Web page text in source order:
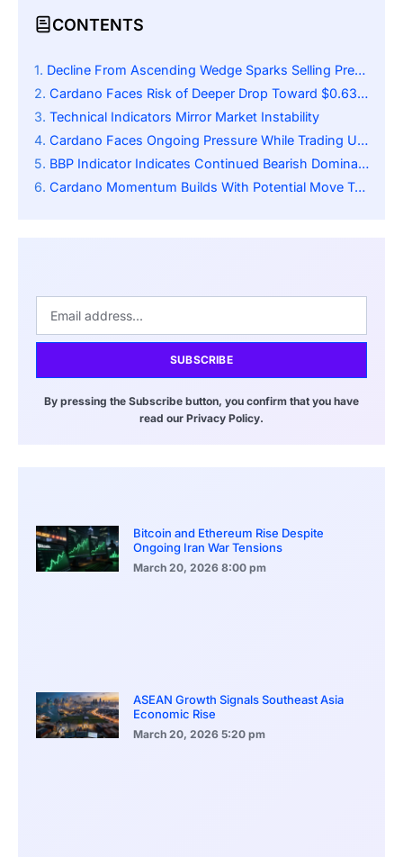
CONTENTS
Decline From Ascending Wedge Sparks Selling Pressure
Cardano Faces Risk of Deeper Drop Toward $0.63 and $0.51 Support Zones
Technical Indicators Mirror Market Instability
Cardano Faces Ongoing Pressure While Trading Under Key Moving Average
BBP Indicator Indicates Continued Bearish Dominance
Cardano Momentum Builds With Potential Move Toward $1.02 Recovery Zone
SUBSCRIBE
By pressing the Subscribe button, you confirm that you have
read our Privacy Policy.
Bitcoin and Ethereum Rise Despite
Ongoing Iran War Tensions
March 20, 2026 8:00 pm
ASEAN Growth Signals Southeast Asia
Economic Rise
March 20, 2026 5:20 pm